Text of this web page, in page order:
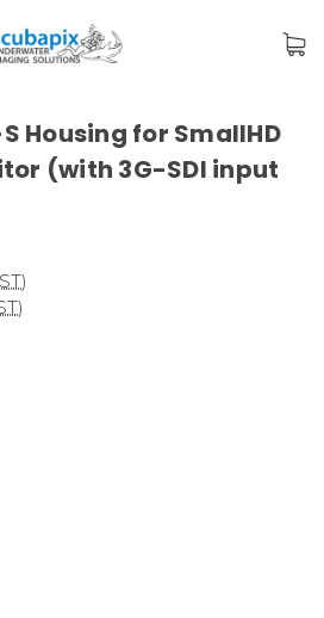
Housing for SmallHD
(with 3G-SDI input